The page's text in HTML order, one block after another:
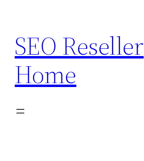
content
SEO Reseller
Home